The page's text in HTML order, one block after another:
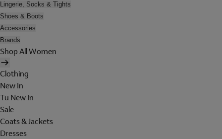
Lingerie, Socks & Tights
Shoes & Boots
Accessories
Brands
Shop All Women
Clothing
New In
Tu New In
Sale
Coats & Jackets
Dresses